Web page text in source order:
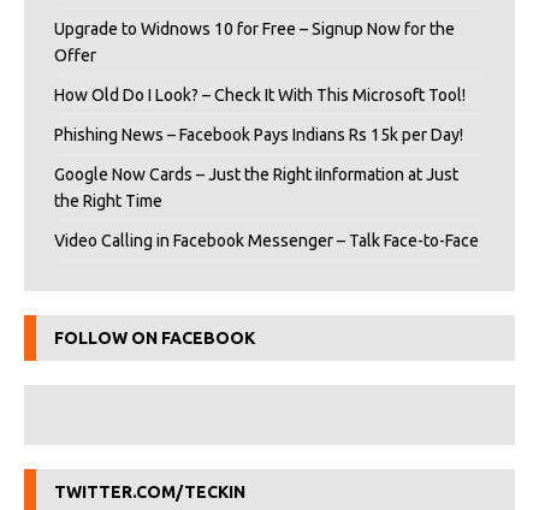
Upgrade to Widnows 10 for Free – Signup Now for the
Offer
How Old Do I Look? – Check It With This Microsoft Tool!
Phishing News – Facebook Pays Indians Rs 15k per Day!
Google Now Cards – Just the Right iInformation at Just
the Right Time
Video Calling in Facebook Messenger – Talk Face-to-Face
FOLLOW ON FACEBOOK
TWITTER.COM/TECKIN